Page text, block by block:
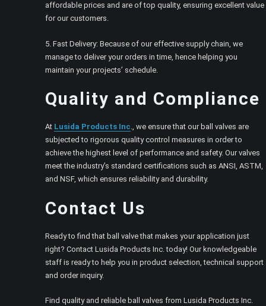
affordable prices and are of top quality, ensuring excellent value
for our customers.
5. Fast Delivery: Because of our effective supply chain, we
manage to deliver your orders in time, hence helping you
maintain your projects’ schedule.
Quality and Compliance
At Lusida Products Inc., we ensure that our ball valves are
subjected to rigorous quality control measures in order to
achieve the highest level of performance and safety. Our valves
meet the industry’s standard certifications such as ANSI, ASTM,
and NSF, which ensures reliability and durability.
Contact Us
Ready to find that ball valve that makes your application just
right? Contact Lusida Products Inc. today! Our knowledgeable
staff is ready to help you in product selection, technical support
and order inquiry.
Find quality and reliable ball valves from Lusida Products Inc.